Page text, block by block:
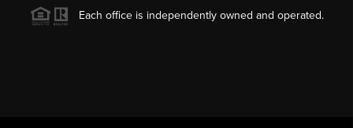
Each office is independently owned and operated.